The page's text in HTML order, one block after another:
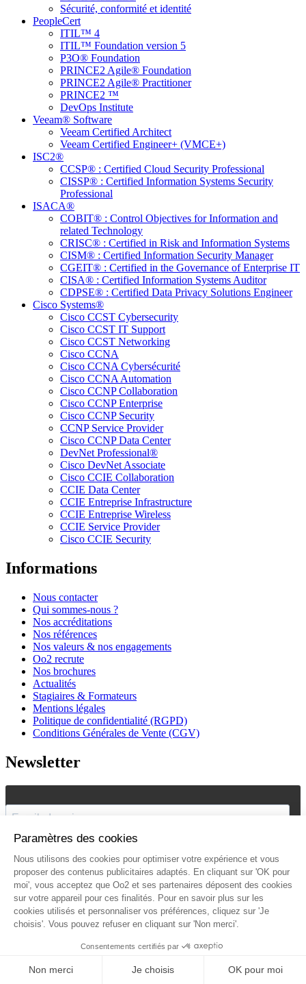
Sécurité, conformité et identité
PeopleCert
ITIL™ 4
ITIL™ Foundation version 5
P3O® Foundation
PRINCE2 Agile® Foundation
PRINCE2 Agile® Practitioner
PRINCE2 ™
DevOps Institute
Veeam® Software
Veeam Certified Architect
Veeam Certified Engineer+ (VMCE+)
ISC2®
CCSP® : Certified Cloud Security Professional
CISSP® : Certified Information Systems Security
Professional
ISACA®
COBIT® : Control Objectives for Information and
related Technology
CRISC® : Certified in Risk and Information Systems
CISM® : Certified Information Security Manager
CGEIT® : Certified in the Governance of Enterprise IT
CISA® : Certified Information Systems Auditor
CDPSE® : Certified Data Privacy Solutions Engineer
Cisco Systems®
Cisco CCST Cybersecurity
Cisco CCST IT Support
Cisco CCST Networking
Cisco CCNA
Cisco CCNA Cybersécurité
Cisco CCNA Automation
Cisco CCNP Collaboration
Cisco CCNP Enterprise
Cisco CCNP Security
CCNP Service Provider
Cisco CCNP Data Center
DevNet Professional®
Cisco DevNet Associate
Cisco CCIE Collaboration
CCIE Data Center
CCIE Entreprise Infrastructure
CCIE Entreprise Wireless
CCIE Service Provider
Cisco CCIE Security
Informations
Nous contacter
Qui sommes-nous ?
Nos accréditations
Nos références
Nos valeurs & nos engagements
Oo2 recrute
Nos brochures
Actualités
Stagiaires & Formateurs
Mentions légales
Politique de confidentialité (RGPD)
Conditions Générales de Vente (CGV)
Newsletter
connaissance de votrepolitique de confidentialité et
mentions
légales.
Vous pouvez vous désinscrire à tout moment en cliquant sur le lien présent
dans nos emails.